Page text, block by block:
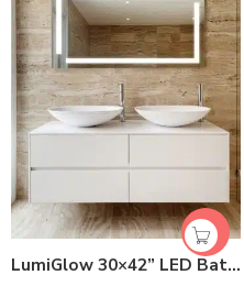
LumiGlow 30×42” LED Bathroom Mirror – Premium Lighted Wall Mirror